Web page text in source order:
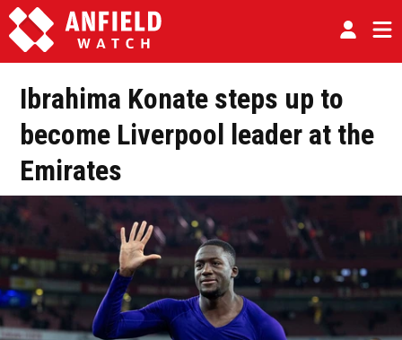
Ibrahima Konate steps up to
become Liverpool leader at the
Emirates